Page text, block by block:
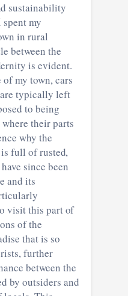
sustainability
spent my
in rural
between the
is evident.
my town, cars
typically left
to being
their parts
why the
full of rusted,
since been
and its
visit this part of
of the
that is so
further
between the
by outsiders and